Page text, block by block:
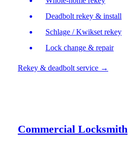
Deadbolt rekey & install
Schlage / Kwikset rekey
Lock change & repair
Rekey & deadbolt service →
Commercial Locksmith